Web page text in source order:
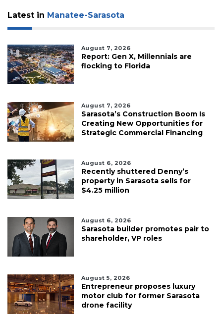
Latest in Manatee-Sarasota
August 7, 2026
Report: Gen X, Millennials are
flocking to Florida
August 7, 2026
Sarasota’s Construction Boom Is
Creating New Opportunities for
Strategic Commercial Financing
August 6, 2026
Recently shuttered Denny’s
property in Sarasota sells for
$4.25 million
August 6, 2026
Sarasota builder promotes pair to
shareholder, VP roles
August 5, 2026
Entrepreneur proposes luxury
motor club for former Sarasota
drone facility